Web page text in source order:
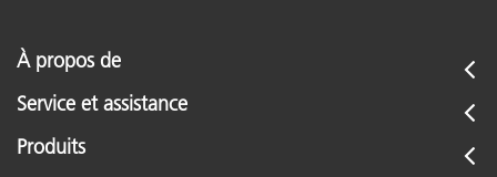
À propos de
Service et assistance
Produits